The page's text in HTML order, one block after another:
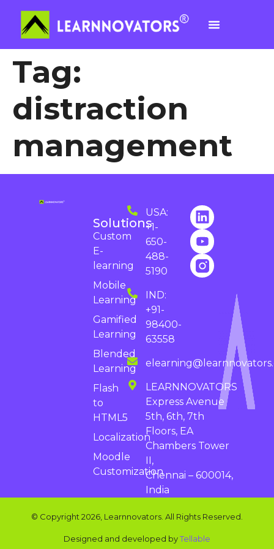
Tag:
distraction
management
USA:
+1-
650-
488-
5190
IND:
+91-
98400-
63558
LEARNNOVATORS
Express Avenue
5th, 6th, 7th
Floors, EA
Chambers Tower
II,
Chennai – 600014,
India
Solutions
Custom
E-
learning
Mobile
Learning
Gamified
Learning
Blended
Learning
Flash
to
HTML5
Localization
Moodle
Customization
© Copyright 2026, Learnnovators. All Rights Reserved.
Designed and developed byTellable